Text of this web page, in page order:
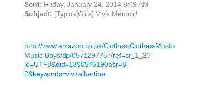
Sent: Friday, January 24, 2014 8:09 AM
Subject: [TypicalGirls] Viv's Memoir!
http://www.amazon.co.uk/Clothes-Clothes-Music-
Music-Boys/dp/0571297757/ref=sr_1_2?
ie=UTF8&qid=1390575190&sr=8-
2&keywords=viv+albertine